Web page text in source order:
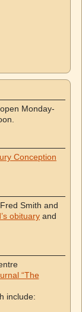
Monday-
Conception
Smith and
obituary and
“The
include: